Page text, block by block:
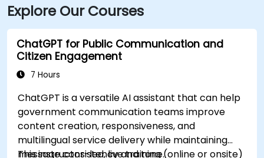
stops along Fourth and Broadway, and the building is
within a five-minute walk from major bus routes—
ideal for attendees arriving without a car.
Explore Our Courses
ChatGPT for Public Communication and
Citizen Engagement
7 Hours
ChatGPT is a versatile AI assistant that can help
government communication teams improve
content creation, responsiveness, and
multilingual service delivery while maintaining
message consistency and tone.
This instructor-led, live training (online or onsite)